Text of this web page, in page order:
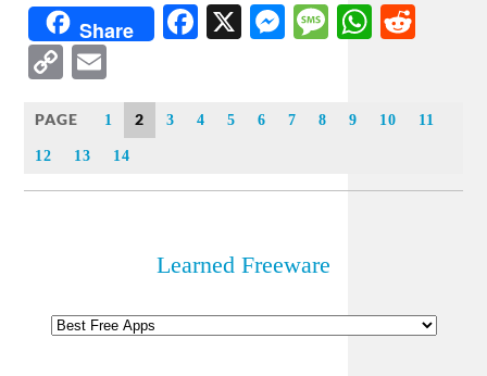
Share Facebook
X Messenger
Message
Copy
Link
PAGE 1 2 3 4 5 6 7 8 9 10 11
12 13 14
Learned Freeware